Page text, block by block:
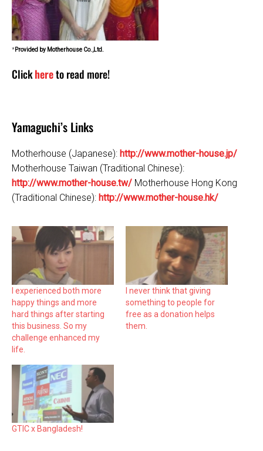
*Provided by Motherhouse Co.,Ltd.
Clickhereto read more!
Yamaguchi’s Links
Motherhouse (Japanese): http://www.mother-house.jp/
Motherhouse Taiwan (Traditional Chinese):
http://www.mother-house.tw/ Motherhouse Hong Kong
(Traditional Chinese): http://www.mother-house.hk/
I experienced both more
happy things and more
hard things after starting
this business. So my
challenge enhanced my
life.
I never think that giving
something to people for
free as a donation helps
them.
GTIC x Bangladesh!